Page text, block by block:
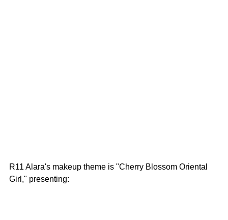
R11 Alara's makeup theme is "Cherry Blossom Oriental
Girl," presenting: